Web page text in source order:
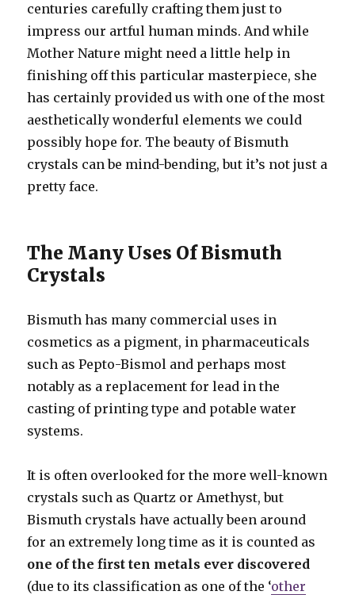
centuries carefully crafting them just to
impress our artful human minds. And while
Mother Nature might need a little help in
finishing off this particular masterpiece, she
has certainly provided us with one of the most
aesthetically wonderful elements we could
possibly hope for. The beauty of Bismuth
crystals can be mind-bending, but it’s not just a
pretty face.
The Many Uses Of Bismuth
Crystals
Bismuth has many commercial uses in
cosmetics as a pigment, in pharmaceuticals
such as Pepto-Bismol and perhaps most
notably as a replacement for lead in the
casting of printing type and potable water
systems.
It is often overlooked for the more well-known
crystals such as Quartz or Amethyst, but
Bismuth crystals have actually been around
for an extremely long time as it is counted as
one of the first ten metals ever discovered
(due to its classification as one of the ‘other